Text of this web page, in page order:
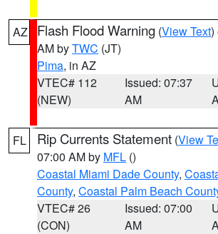
AZ Flash Flood Warning (View Text)
AM byTWC (JT)
Pima, in AZ
VTEC# 112
(NEW)
Issued: 07:37
AM
FL Rip Currents Statement (View
07:00 AM by MFL ()
Coastal Miami Dade County,
County, Coastal Palm Beach
VTEC# 26
(CON)
Issued: 07:00
AM